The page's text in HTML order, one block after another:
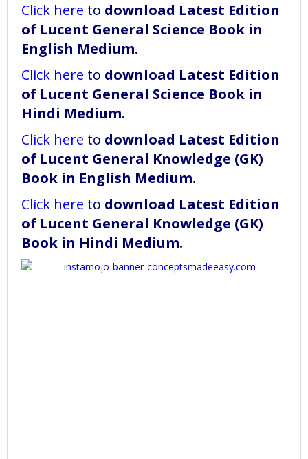
Click here to download Latest Edition
of Lucent General Science Book in
English Medium.
Click here to download Latest Edition
of Lucent General Science Book in
Hindi Medium.
Click here to download Latest Edition
of Lucent General Knowledge (GK)
Book in English Medium.
Click here to download Latest Edition
of Lucent General Knowledge (GK)
Book in Hindi Medium.